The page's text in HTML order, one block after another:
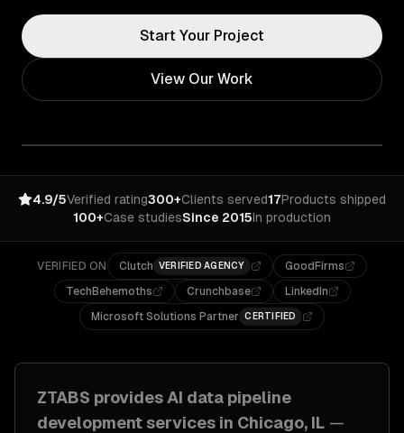
Start Your Project
View Our Work
4.9/5Verified rating300+Clients served17Products shipped
100+Case studiesSince 2015In production
VERIFIED ON Clutch VERIFIED AGENCY
GoodFirms
TechBehemoths
Crunchbase
LinkedIn
Microsoft Solutions Partner CERTIFIED
ZTABS provides AI data pipeline
development services in Chicago, IL —